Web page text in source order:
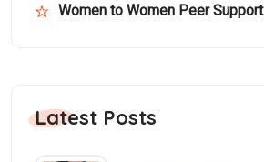
Women to Women Peer Support
Latest Posts